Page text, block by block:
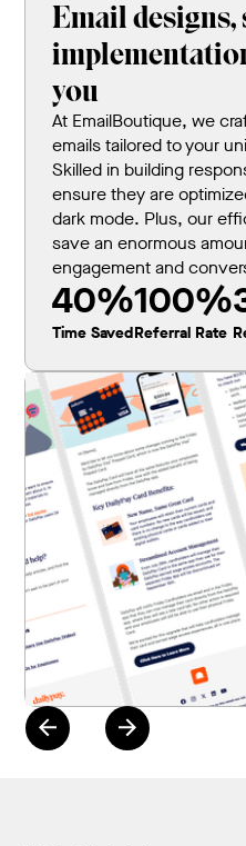
Email designs,
you
At EmailBoutique, we
emails tailored to your
Skilled in building
ensure they are
dark mode. Plus, our
save an enormous
engagement and
40%
Time Saved
100%
Referral Rate
Review the Portfolio